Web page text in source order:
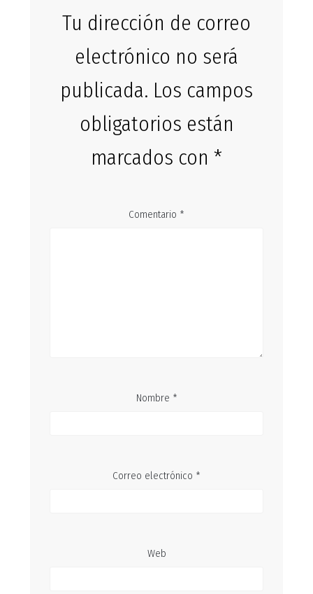
Tu dirección de correo
electrónico no será
publicada. Los campos
obligatorios están
marcados con *
Comentario *
Nombre *
Correo electrónico *
Web